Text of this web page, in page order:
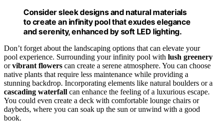
Consider sleek designs and natural materials
to create an infinity pool that exudes elegance
and serenity, enhanced by soft LED lighting.
Don’t forget about the landscaping options that can elevate your
pool experience. Surrounding your infinity pool with lush greenery
orvibrant flowers can create a serene atmosphere. You can choose
native plants that require less maintenance while providing a
stunning backdrop. Incorporating elements like natural boulders or a
cascading waterfall can enhance the feeling of a luxurious escape.
You could even create a deck with comfortable lounge chairs or
daybeds, where you can soak up the sun or unwind with a good
book.